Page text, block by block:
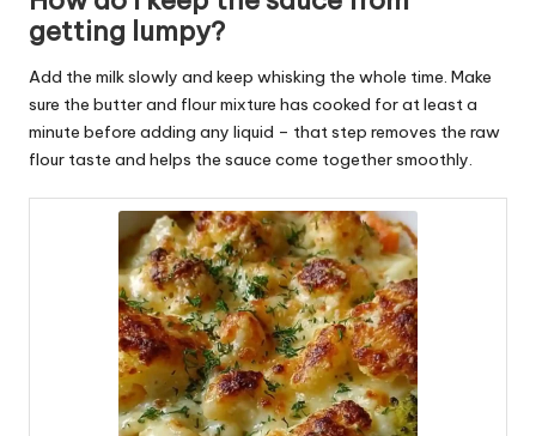
getting lumpy?
Add the milk slowly and keep whisking the whole time. Make
sure the butter and flour mixture has cooked for at least a
minute before adding any liquid – that step removes the raw
flour taste and helps the sauce come together smoothly.